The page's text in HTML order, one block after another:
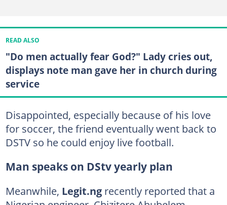
READ ALSO
"Do men actually fear God?" Lady cries out,
displays note man gave her in church during
service
Disappointed, especially because of his love
for soccer, the friend eventually went back to
DSTV so he could enjoy live football.
Man speaks on DStv yearly plan
Meanwhile, Legit.ngrecently reported that a